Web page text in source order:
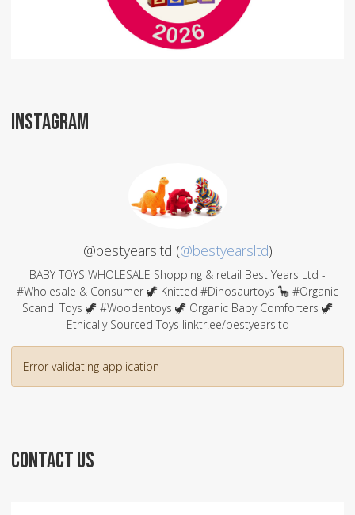
INSTAGRAM
@bestyearsltd (@bestyearsltd)
BABY TOYS WHOLESALE Shopping & retail Best Years Ltd -
#Wholesale & Consumer 🦖 Knitted #Dinosaurtoys 🦕 #Organic
Scandi Toys 🦖 #Woodentoys 🦖 Organic Baby Comforters 🦖
Ethically Sourced Toys linktr.ee/bestyearsltd
Error validating application
CONTACT US